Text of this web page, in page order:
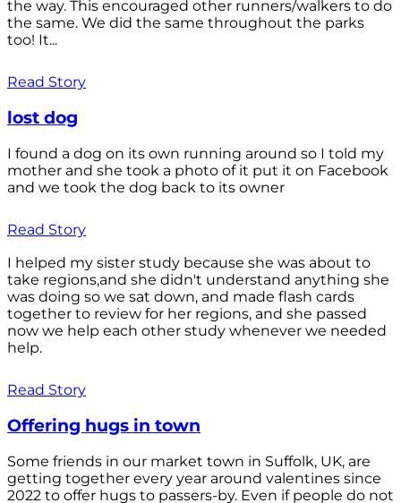
the way. This encouraged other runners/walkers to do
the same. We did the same throughout the parks
too! It...
Read Story
lost dog
I found a dog on its own running around so I told my
mother and she took a photo of it put it on Facebook
and we took the dog back to its owner
Read Story
I helped my sister study because she was about to
take regions,and she didn't understand anything she
was doing so we sat down, and made flash cards
together to review for her regions, and she passed
now we help each other study whenever we needed
help.
Read Story
Offering hugs in town
Some friends in our market town in Suffolk, UK, are
getting together every year around valentines since
2022 to offer hugs to passers-by. Even if people do not